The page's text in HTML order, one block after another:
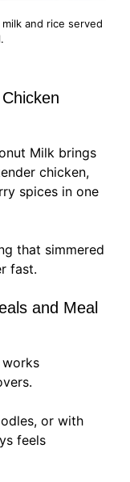
and rice served
Milk brings
chicken,
spices in one
that simmered
fast.
and Meal
works
or with
feels